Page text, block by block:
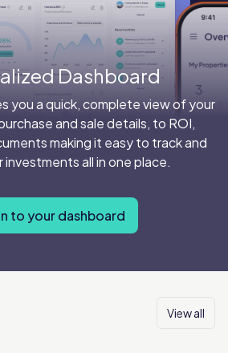
Dashboard
you a quick, complete view of your
and sale details, to ROI,
making it easy to track and
investments all in one place.
to your dashboard
View all